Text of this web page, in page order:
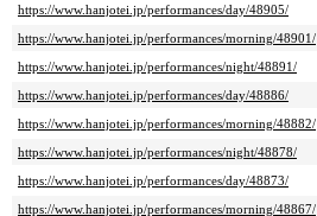
https://www.hanjotei.jp/performances/day/48905/
https://www.hanjotei.jp/performances/morning/48901/
https://www.hanjotei.jp/performances/night/48891/
https://www.hanjotei.jp/performances/day/48886/
https://www.hanjotei.jp/performances/morning/48882/
https://www.hanjotei.jp/performances/night/48878/
https://www.hanjotei.jp/performances/day/48873/
https://www.hanjotei.jp/performances/morning/48867/